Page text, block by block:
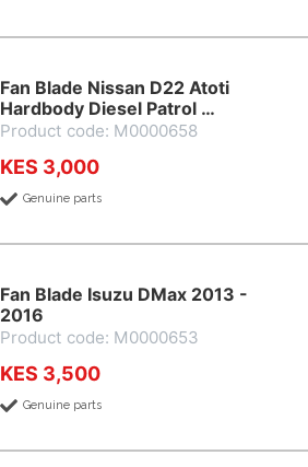
Fan Blade Nissan D22 Atoti
Hardbody Diesel Patrol …
Product code: M0000658
KES 3,000
Genuine parts
Fan Blade Isuzu DMax 2013 -
2016
Product code: M0000653
KES 3,500
Genuine parts